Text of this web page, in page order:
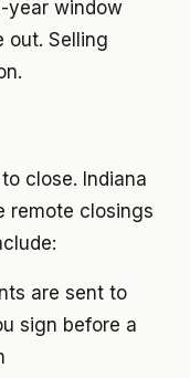
year window
out. Selling
close. Indiana
remote closings
are sent to
sign before a